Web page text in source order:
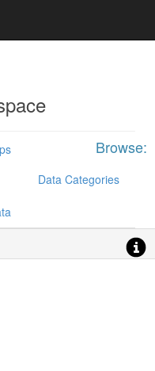
Browse:
Data Categories